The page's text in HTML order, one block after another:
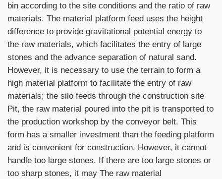
bin according to the site conditions and the ratio of raw
materials. The material platform feed uses the height
difference to provide gravitational potential energy to
the raw materials, which facilitates the entry of large
stones and the advance separation of natural sand.
However, it is necessary to use the terrain to form a
high material platform to facilitate the entry of raw
materials; the silo feeds through the construction site
Pit, the raw material poured into the pit is transported to
the production workshop by the conveyor belt. This
form has a smaller investment than the feeding platform
and is convenient for construction. However, it cannot
handle too large stones. If there are too large stones or
too sharp stones, it may The raw material